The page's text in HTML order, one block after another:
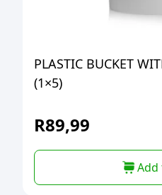
PLASTIC BUCKET
(1×5)
R89,99